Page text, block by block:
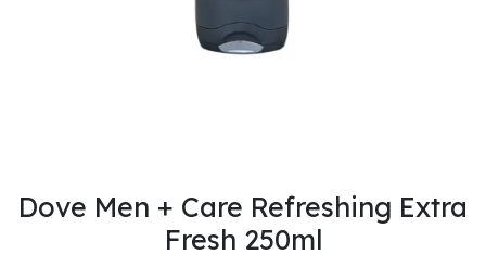
Dove Men + Care Refreshing Extra
Fresh 250ml